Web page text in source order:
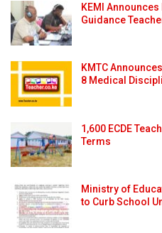
KEMI
Guidance
KMTC
8 Medical
1,600 ECDE
Terms
Ministry of
to Curb School